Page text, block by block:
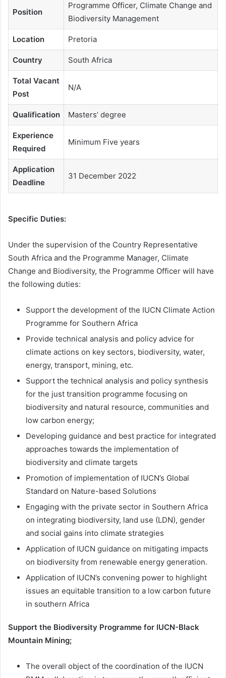
Position
Programme Officer, Climate Change and
Biodiversity Management
Location Pretoria
Country South Africa
Total Vacant
Post
N/A
Qualification Masters’ degree
Experience
Required
Minimum Five years
Application
Deadline
31 December 2022
Specific Duties:
Under the supervision of the Country Representative
South Africa and the Programme Manager, Climate
Change and Biodiversity, the Programme Officer will have
the following duties:
Support the development of the IUCN Climate Action
Programme for Southern Africa
Provide technical analysis and policy advice for
climate actions on key sectors, biodiversity, water,
energy, transport, mining, etc.
Support the technical analysis and policy synthesis
for the just transition programme focusing on
biodiversity and natural resource, communities and
low carbon energy;
Developing guidance and best practice for integrated
approaches towards the implementation of
biodiversity and climate targets
Promotion of implementation of IUCN’s Global
Standard on Nature-based Solutions
Engaging with the private sector in Southern Africa
on integrating biodiversity, land use (LDN), gender
and social gains into climate strategies
Application of IUCN guidance on mitigating impacts
on biodiversity from renewable energy generation.
Application of IUCN’s convening power to highlight
issues an equitable transition to a low carbon future
in southern Africa
Support the Biodiversity Programme for IUCN-Black
Mountain Mining;
The overall object of the coordination of the IUCN